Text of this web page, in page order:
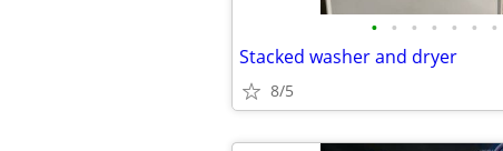
• • • • • • •
Stacked washer and dryer
8/5